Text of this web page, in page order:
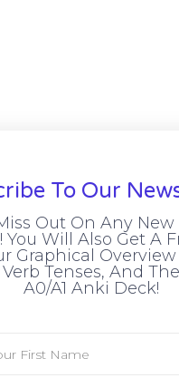
To Our
Out On Any New
You Will Also Get A
Graphical Overview
Tenses, And
A0/A1 Anki Deck!